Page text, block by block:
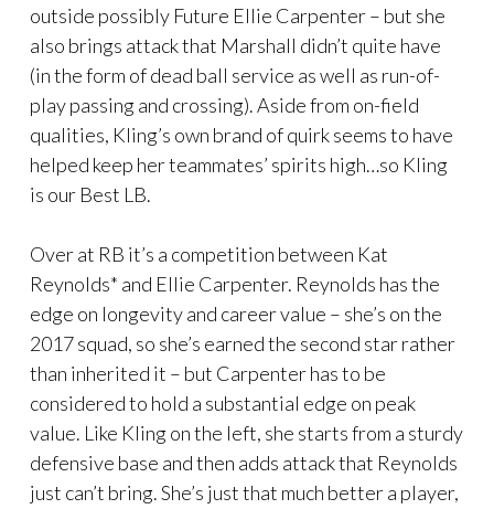
outside possibly Future Ellie Carpenter – but she
also brings attack that Marshall didn’t quite have
(in the form of dead ball service as well as run-of-
play passing and crossing). Aside from on-field
qualities, Kling’s own brand of quirk seems to have
helped keep her teammates’ spirits high…so Kling
is our Best LB.
Over at RB it’s a competition between Kat
Reynolds* and Ellie Carpenter. Reynolds has the
edge on longevity and career value – she’s on the
2017 squad, so she’s earned the second star rather
than inherited it – but Carpenter has to be
considered to hold a substantial edge on peak
value. Like Kling on the left, she starts from a sturdy
defensive base and then adds attack that Reynolds
just can’t bring. She’s just that much better a player,